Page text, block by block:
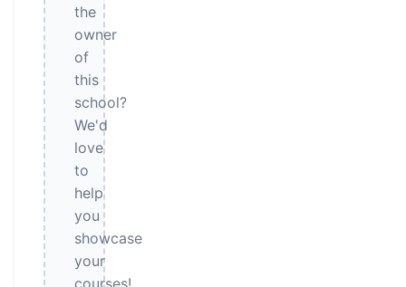
the
owner
of
this
school?
We'd
love
to
help
you
showcase
your
courses!